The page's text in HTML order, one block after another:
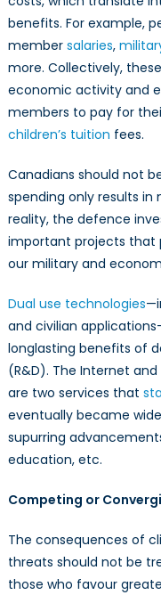
benefits. For example,
member salaries,
more. Collectively,
economic activity and
members to pay for
children’s tuition fees.
Canadians should not
spending only results in
reality, the defence
important projects that
our military and
Dual use technologies
and civilian
longlasting benefits of
(R&D). The Internet
are two services that
eventually became
supurring
education, etc.
Competing or
The consequences of
threats should not be
those who favour